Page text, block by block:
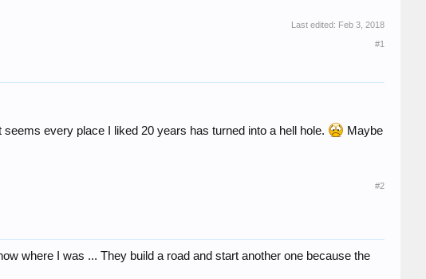
Last edited: Feb 3, 2018
#1
every place I liked 20 years has turned into a hell hole.
Maybe
#2
where I was ... They build a road and start another one because the